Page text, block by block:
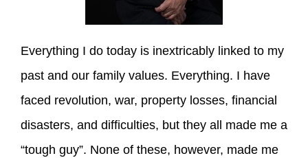
Everything I do today is inextricably linked to my
past and our family values. Everything. I have
faced revolution, war, property losses, financial
disasters, and difficulties, but they all made me a
“tough guy”. None of these, however, made me